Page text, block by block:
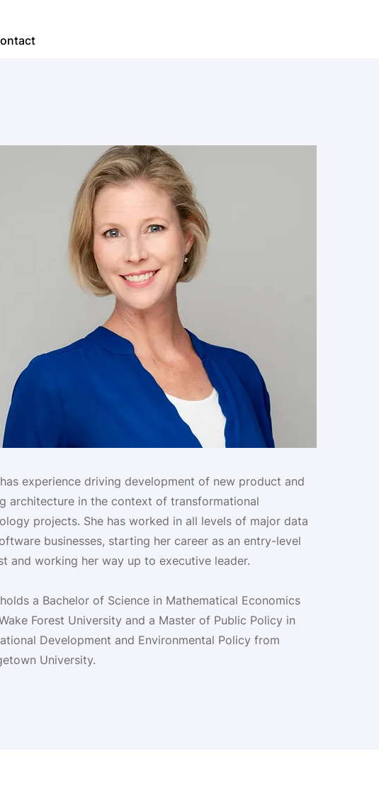
experience driving development of new product and
architecture in the context of transformational
projects. She has worked in all levels of major data
businesses, starting her career as an entry-level
and working her way up to executive leader.
a Bachelor of Science in Mathematical Economics
Forest University and a Master of Public Policy in
Development and Environmental Policy from
University.